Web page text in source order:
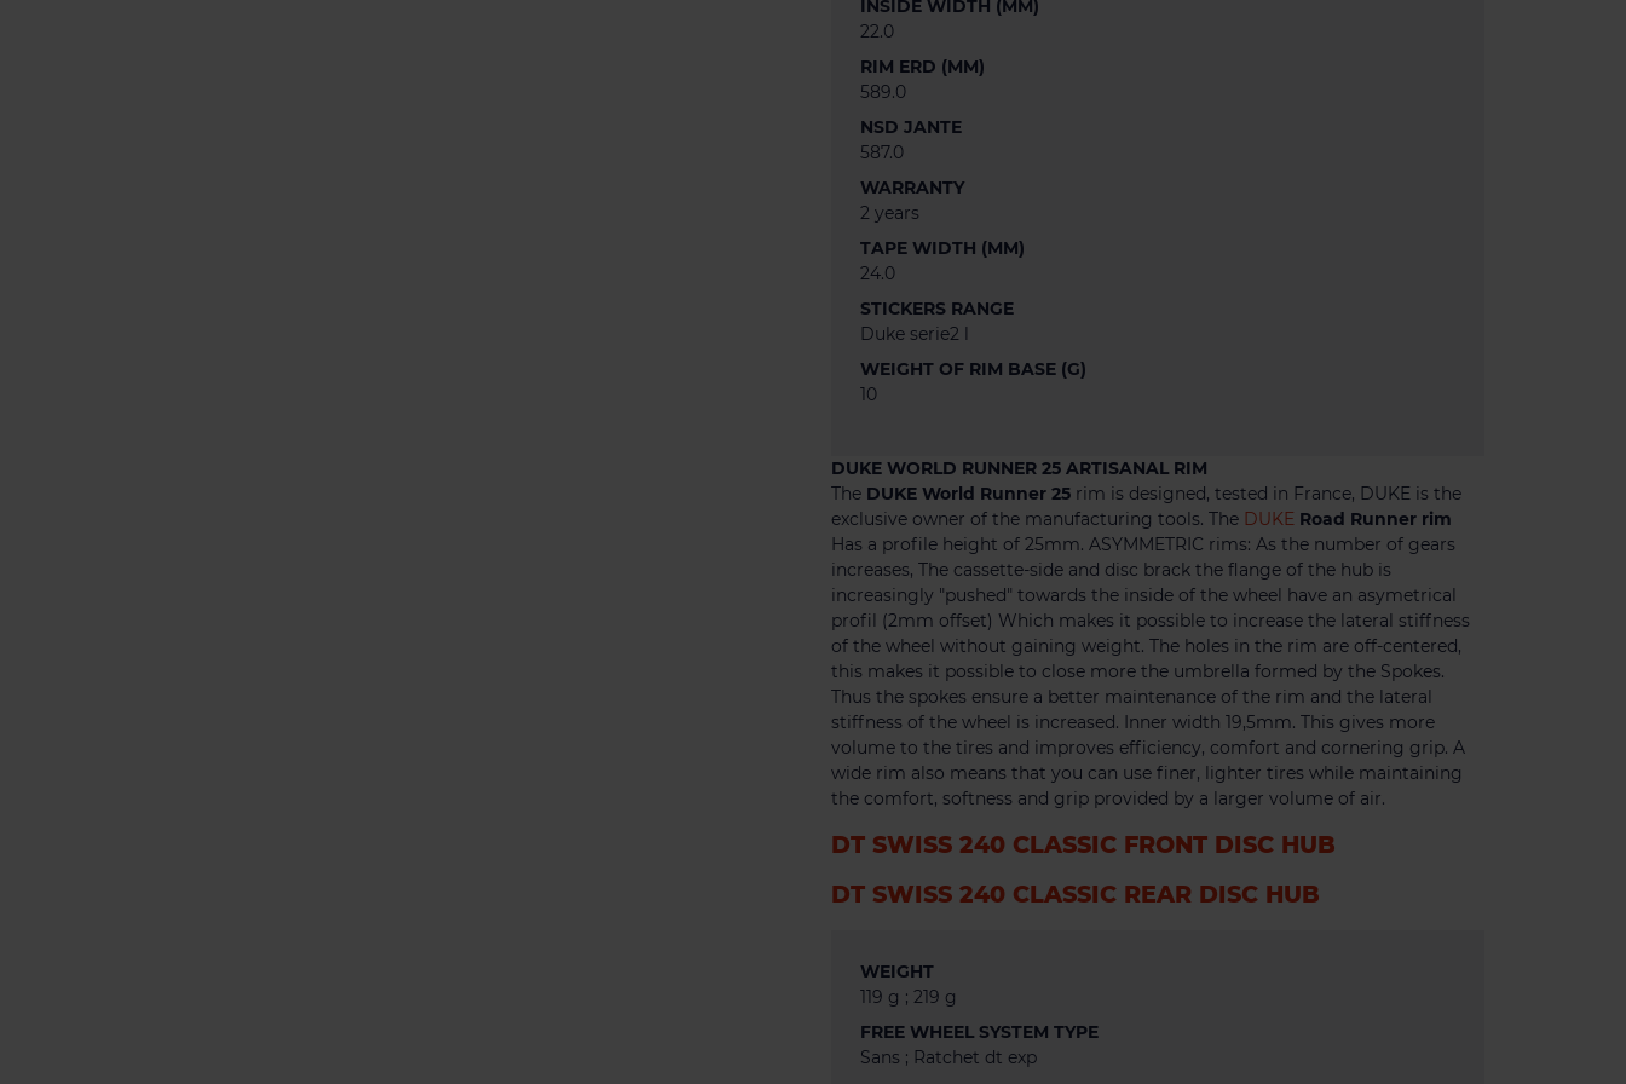
INSIDE WIDTH (MM)
22.0
RIM ERD (MM)
589.0
NSD JANTE
587.0
WARRANTY
2 years
TAPE WIDTH (MM)
24.0
STICKERS RANGE
Duke serie2 l
WEIGHT OF RIM BASE (G)
10
DUKE WORLD RUNNER 25 ARTISANAL RIM
The DUKE World Runner 25 rim is designed, tested in France, DUKE is the
exclusive owner of the manufacturing tools. The DUKE Road Runner rim
Has a profile height of 25mm. ASYMMETRIC rims: As the number of gears
increases, The cassette-side and disc brack the flange of the hub is
increasingly "pushed" towards the inside of the wheel have an asymetrical
profil (2mm offset) Which makes it possible to increase the lateral stiffness
of the wheel without gaining weight. The holes in the rim are off-centered,
this makes it possible to close more the umbrella formed by the Spokes.
Thus the spokes ensure a better maintenance of the rim and the lateral
stiffness of the wheel is increased. Inner width 19,5mm. This gives more
volume to the tires and improves efficiency, comfort and cornering grip. A
wide rim also means that you can use finer, lighter tires while maintaining
the comfort, softness and grip provided by a larger volume of air.
DT SWISS 240 CLASSIC FRONT DISC HUB
DT SWISS 240 CLASSIC REAR DISC HUB
WEIGHT
119 g ; 219 g
FREE WHEEL SYSTEM TYPE
Sans ; Ratchet dt exp